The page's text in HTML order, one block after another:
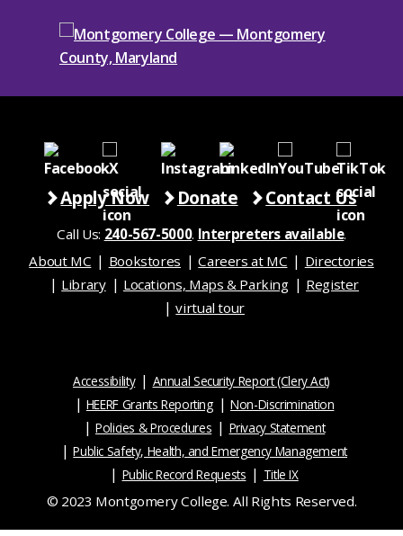
Apply Now Donate Contact Us
Call Us: 240-567-5000. Interpreters available.
About MC
Bookstores Careers at MC
Directories
Library
Locations, Maps & Parking
Register
virtual tour
Accessibility
Annual Security Report (Clery Act)
HEERF Grants Reporting
Non-Discrimination
Policies & Procedures
Privacy Statement
Public Safety, Health, and Emergency Management
Public Record Requests
Title IX
© 2023 Montgomery College. All Rights Reserved.